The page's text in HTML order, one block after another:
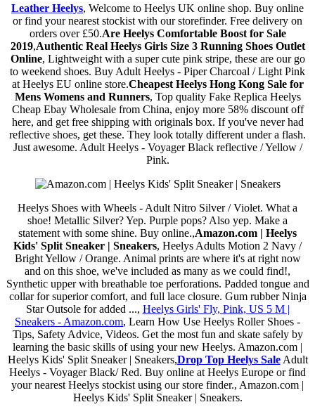
Leather Heelys, Welcome to Heelys UK online shop. Buy online
or find your nearest stockist with our storefinder. Free delivery on
orders over £50.Are Heelys Comfortable Boost for Sale
2019,Authentic Real Heelys Girls Size 3 Running Shoes Outlet
Online, Lightweight with a super cute pink stripe, these are our go
to weekend shoes. Buy Adult Heelys - Piper Charcoal / Light Pink
at Heelys EU online store.Cheapest Heelys Hong Kong Sale for
Mens Womens and Runners, Top quality Fake Replica Heelys
Cheap Ebay Wholesale from China, enjoy more 58% discount off
here, and get free shipping with originals box. If you've never had
reflective shoes, get these. They look totally different under a flash.
Just awesome. Adult Heelys - Voyager Black reflective / Yellow /
Pink.
Heelys Shoes with Wheels - Adult Nitro Silver / Violet. What a
shoe! Metallic Silver? Yep. Purple pops? Also yep. Make a
statement with some shine. Buy online.,Amazon.com | Heelys
Kids' Split Sneaker | Sneakers, Heelys Adults Motion 2 Navy /
Bright Yellow / Orange. Animal prints are where it's at right now
and on this shoe, we've included as many as we could find!,
Synthetic upper with breathable toe perforations. Padded tongue and
collar for superior comfort, and full lace closure. Gum rubber Ninja
Star Outsole for added ..., Heelys Girls' Fly, Pink, US 5 M |
Sneakers - Amazon.com, Learn How Use Heelys Roller Shoes -
Tips, Safety Advice, Videos. Get the most fun and skate safely by
learning the basic skills of using your new Heelys. Amazon.com |
Heelys Kids' Split Sneaker | Sneakers,Drop Top Heelys SaleAdult
Heelys - Voyager Black/ Red. Buy online at Heelys Europe or find
your nearest Heelys stockist using our store finder., Amazon.com |
Heelys Kids' Split Sneaker | Sneakers.